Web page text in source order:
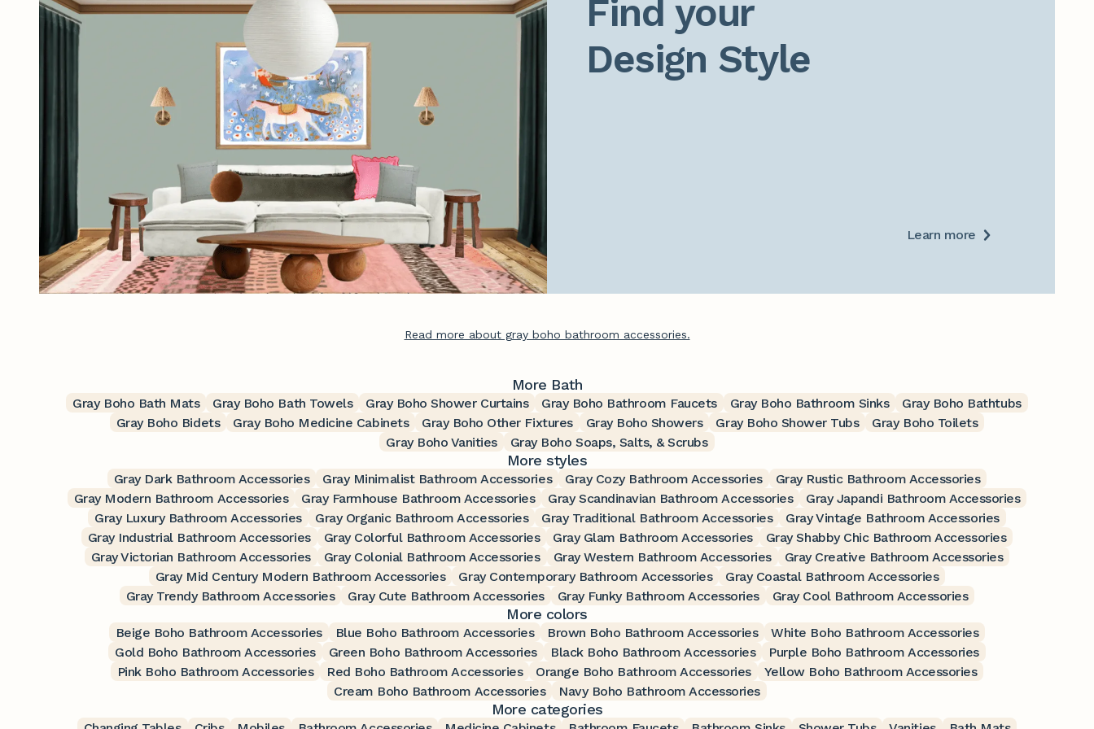
Find your
Design Style
Learn more
Read more about gray boho bathroom accessories.
More Bath
Gray Boho Bath Mats Gray Boho Bath Towels Gray Boho Shower Curtains Gray Boho Bathroom Faucets Gray Boho Bathroom Sinks
Gray Boho Bathtubs
Gray Boho Bidets
Gray Boho Medicine Cabinets Gray Boho Other Fixtures Gray Boho Showers Gray Boho Shower Tubs
Gray Boho Toilets
Gray Boho Vanities
Gray Boho Soaps, Salts, & Scrubs
More styles
Gray Dark Bathroom Accessories Gray Minimalist Bathroom Accessories Gray Cozy Bathroom Accessories
Gray Rustic Bathroom Accessories
Gray Modern Bathroom Accessories
Gray Farmhouse Bathroom Accessories Gray Scandinavian Bathroom Accessories
Gray Japandi Bathroom Accessories
Gray Luxury Bathroom Accessories
Gray Organic Bathroom Accessories Gray Traditional Bathroom Accessories
Gray Vintage Bathroom Accessories
Gray Industrial Bathroom Accessories
Gray Colorful Bathroom Accessories Gray Glam Bathroom Accessories
Gray Shabby Chic Bathroom Accessories
Gray Victorian Bathroom Accessories
Gray Colonial Bathroom Accessories Gray Western Bathroom Accessories
Gray Creative Bathroom Accessories
Gray Mid Century Modern Bathroom Accessories
Gray Contemporary Bathroom Accessories
Gray Coastal Bathroom Accessories
Gray Trendy Bathroom Accessories
Gray Cute Bathroom Accessories Gray Funky Bathroom Accessories Gray Cool Bathroom Accessories
More colors
Beige Boho Bathroom Accessories Blue Boho Bathroom Accessories Brown Boho Bathroom Accessories
White Boho Bathroom Accessories
Gold Boho Bathroom Accessories
Green Boho Bathroom Accessories Black Boho Bathroom Accessories
Purple Boho Bathroom Accessories
Pink Boho Bathroom Accessories
Red Boho Bathroom Accessories Orange Boho Bathroom Accessories
Yellow Boho Bathroom Accessories
Cream Boho Bathroom Accessories
Navy Boho Bathroom Accessories
More categories